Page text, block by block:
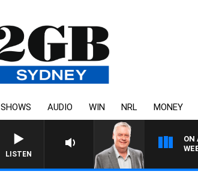
SHOWS AUDIO WIN NRL MONEY
LISTEN
ON